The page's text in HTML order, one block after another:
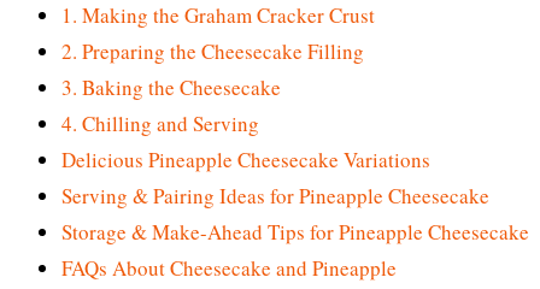
1. Making the Graham Cracker Crust
2. Preparing the Cheesecake Filling
3. Baking the Cheesecake
4. Chilling and Serving
Delicious Pineapple Cheesecake Variations
Serving & Pairing Ideas for Pineapple Cheesecake
Storage & Make-Ahead Tips for Pineapple Cheesecake
FAQs About Cheesecake and Pineapple